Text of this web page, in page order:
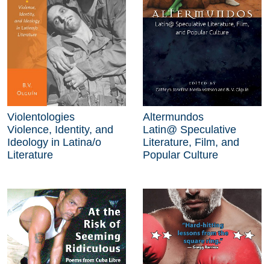
Violentologies
Violence, Identity, and
Ideology in Latina/o
Literature
Altermundos
Latin@ Speculative
Literature, Film, and
Popular Culture